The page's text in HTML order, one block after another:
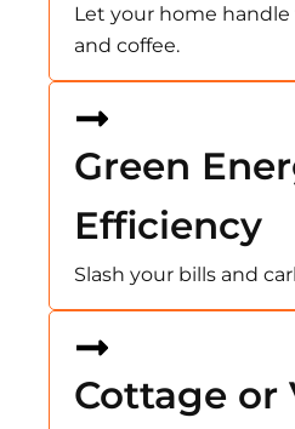
Let your home
and coffee.
Green
Efficiency
Slash your bills and
Cottage or